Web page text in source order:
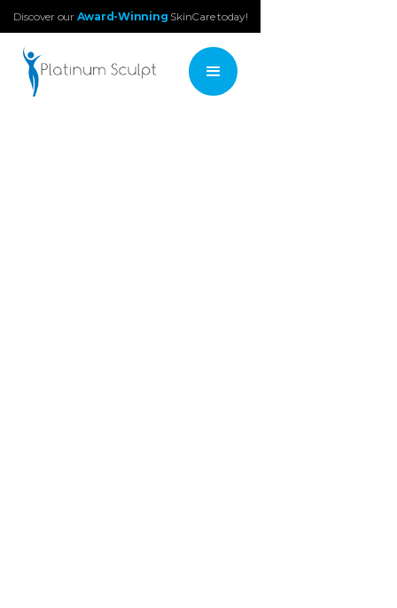
Discover our Award-Winning SkinCare today!